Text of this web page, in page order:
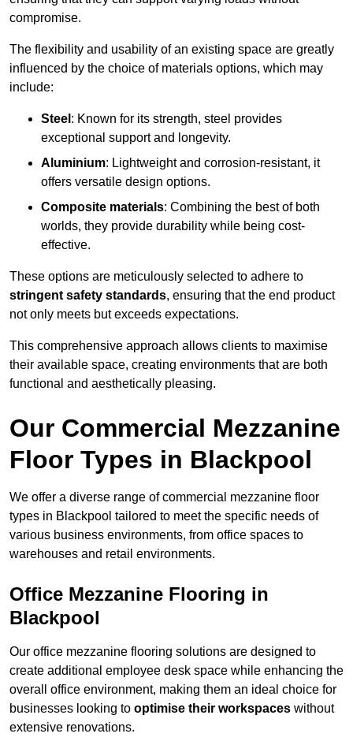
compromise.
The flexibility and usability of an existing space are greatly
influenced by the choice of materials options, which may
include:
Steel : Known for its strength, steel provides
exceptional support and longevity.
Aluminium: Lightweight and corrosion-resistant, it
offers versatile design options.
Composite materials: Combining the best of both
worlds, they provide durability while being cost-
effective.
These options are meticulously selected to adhere to
stringent safety standards, ensuring that the end product
not only meets but exceeds expectations.
This comprehensive approach allows clients to maximise
their available space, creating environments that are both
functional and aesthetically pleasing.
Our Commercial Mezzanine
Floor Types in Blackpool
We offer a diverse range of commercial mezzanine floor
types in Blackpool tailored to meet the specific needs of
various business environments, from office spaces to
warehouses and retail environments.
Office Mezzanine Flooring in
Blackpool
Our office mezzanine flooring solutions are designed to
create additional employee desk space while enhancing the
overall office environment, making them an ideal choice for
businesses looking to optimise their workspaces without
extensive renovations.